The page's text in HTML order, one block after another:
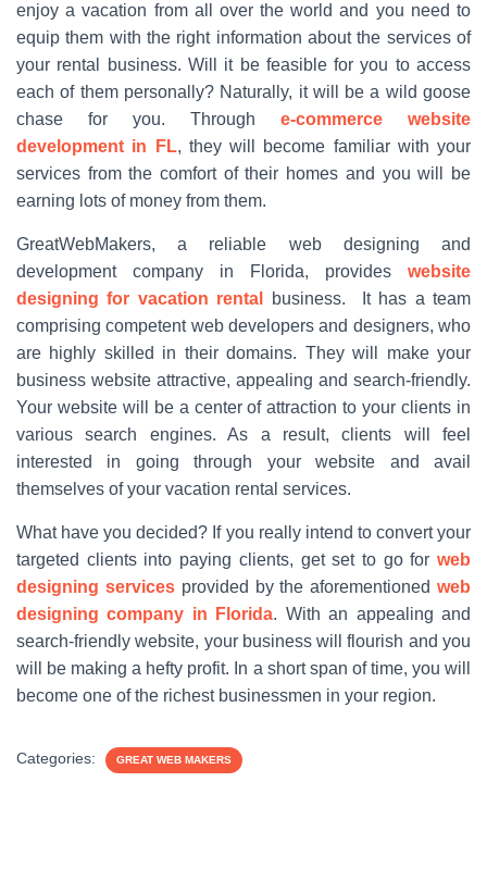
enjoy a vacation from all over the world and you need to
equip them with the right information about the services of
your rental business. Will it be feasible for you to access
each of them personally? Naturally, it will be a wild goose
chase for you. Through e-commerce website
development in FL, they will become familiar with your
services from the comfort of their homes and you will be
earning lots of money from them.
GreatWebMakers, a reliable web designing and
development company in Florida, provides website
designing for vacation rental
business. It has a team
comprising competent web developers and designers, who
are highly skilled in their domains. They will make your
business website attractive, appealing and search-friendly.
Your website will be a center of attraction to your clients in
various search engines. As a result, clients will feel
interested in going through your website and avail
themselves of your vacation rental services.
What have you decided? If you really intend to convert your
targeted clients into paying clients, get set to go for web
designing servicesprovided by the aforementionedweb
designing company in Florida. With an appealing and
search-friendly website, your business will flourish and you
will be making a hefty profit. In a short span of time, you will
become one of the richest businessmen in your region.
Categories: GREAT WEB MAKERS